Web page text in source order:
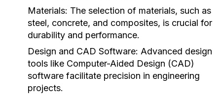
Materials: The selection of materials, such as
steel, concrete, and composites, is crucial for
durability and performance.
Design and CAD Software: Advanced design
tools like Computer-Aided Design (CAD)
software facilitate precision in engineering
projects.